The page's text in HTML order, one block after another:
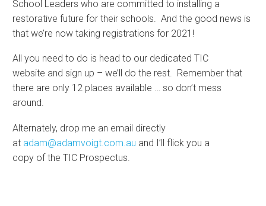
School Leaders who are committed to installing a
restorative future for their schools. And the good news is
that we’re now taking registrations for 2021!
All you need to do is head to our dedicated TIC
website and sign up – we’ll do the rest. Remember that
there are only 12 places available … so don’t mess
around.
Alternately, drop me an email directly
at adam@adamvoigt.com.au and I’ll flick you a
copy of the TIC Prospectus.